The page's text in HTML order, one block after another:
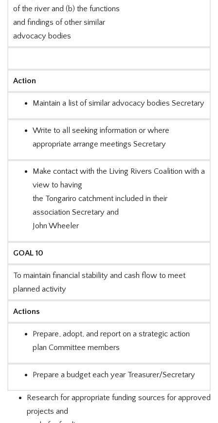
of the river and (b) the functions
and findings of other similar
advocacy bodies
Action
Maintain a list of similar advocacy bodies Secretary
Write to all seeking information or where
appropriate arrange meetings Secretary
Make contact with the Living Rivers Coalition with a
view to having
the Tongariro catchment included in their
association Secretary and
John Wheeler
GOAL 10
To maintain financial stability and cash flow to meet
planned activity
Actions
Prepare, adopt, and report on a strategic action
plan Committee members
Prepare a budget each year Treasurer/Secretary
Research for appropriate funding sources for approved
projects and